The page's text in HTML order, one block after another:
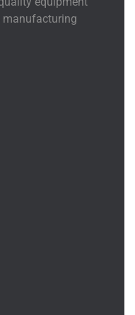
manufacturing